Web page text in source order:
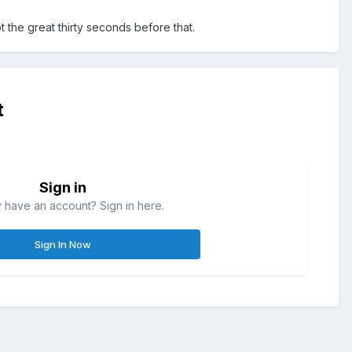
the great thirty seconds before that.
Sign in
have an account? Sign in here.
Sign In Now